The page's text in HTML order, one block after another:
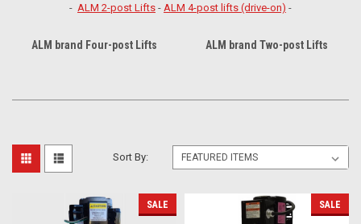
- ALM 2-post Lifts - ALM 4-post lifts (drive-on) -
ALM brand Four-post Lifts ALM brand Two-post Lifts
Sort By:
SALE SALE